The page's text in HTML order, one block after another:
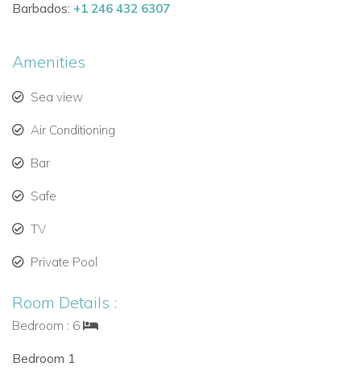
comfort and entertaining.
and views over the pool and terrace
Well-appointed main kitchen in glossy white with a
Second smaller kitchen with its own entrance
Bedrooms
The source description does not specify the bedroom
Outdoor Living at Bella Vista
Bella Vista offers a series of inviting outdoor spaces for
Barbados: +1 246 432 6307
Amenities
Sea view
Air Conditioning
Bar
Safe
TV
Private Pool
Room Details :
Bedroom : 6
Bedroom 1